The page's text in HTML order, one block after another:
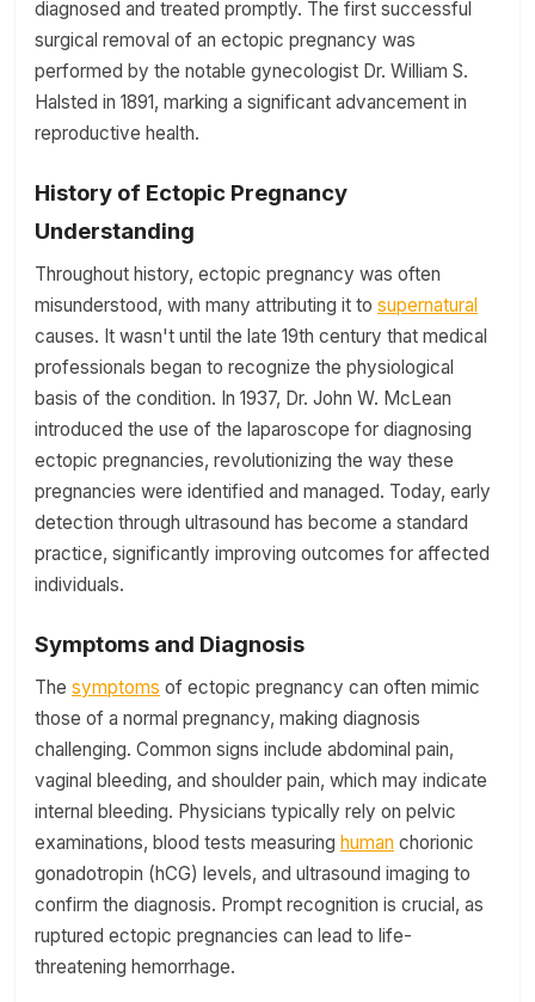
diagnosed and treated promptly. The first successful
surgical removal of an ectopic pregnancy was
performed by the notable gynecologist Dr. William S.
Halsted in 1891, marking a significant advancement in
reproductive health.
History of Ectopic Pregnancy
Understanding
Throughout history, ectopic pregnancy was often
misunderstood, with many attributing it to supernatural
causes. It wasn't until the late 19th century that medical
professionals began to recognize the physiological
basis of the condition. In 1937, Dr. John W. McLean
introduced the use of the laparoscope for diagnosing
ectopic pregnancies, revolutionizing the way these
pregnancies were identified and managed. Today, early
detection through ultrasound has become a standard
practice, significantly improving outcomes for affected
individuals.
Symptoms and Diagnosis
The symptoms of ectopic pregnancy can often mimic
those of a normal pregnancy, making diagnosis
challenging. Common signs include abdominal pain,
vaginal bleeding, and shoulder pain, which may indicate
internal bleeding. Physicians typically rely on pelvic
examinations, blood tests measuring human chorionic
gonadotropin (hCG) levels, and ultrasound imaging to
confirm the diagnosis. Prompt recognition is crucial, as
ruptured ectopic pregnancies can lead to life-
threatening hemorrhage.